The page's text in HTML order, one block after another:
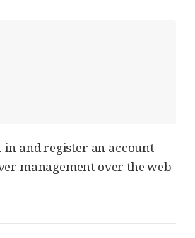
and register an account
management over the web